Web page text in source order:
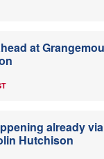
at
already
Hutchison